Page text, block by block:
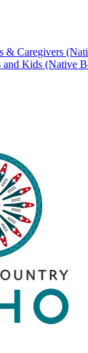
& Caregivers
and Kids (Native